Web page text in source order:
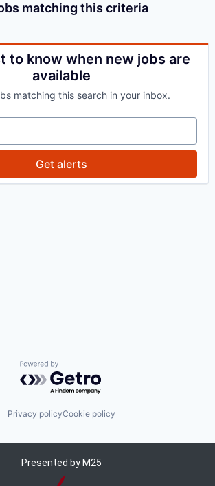
matching this criteria
to know when new jobs are
available
matching this search in your inbox.
Get alerts
Powered by Getro.com
Privacy policyCookie policy
Presented by M25